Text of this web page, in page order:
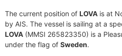
The current position of LOVA is at
by AIS. The vessel is sailing at a
LOVA (MMSI 265823350) is a
under the flag of Sweden.